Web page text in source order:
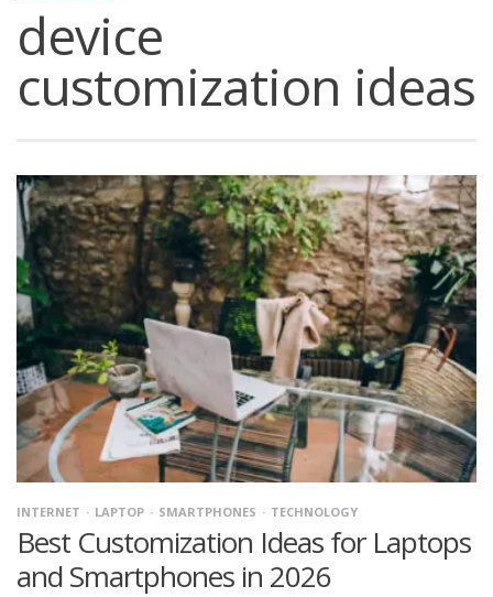
device
customization ideas
INTERNET LAPTOP SMARTPHONES TECHNOLOGY
Best Customization Ideas for Laptops
and Smartphones in 2026